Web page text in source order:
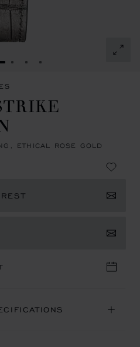
SLIDE 1
GO TO SLIDE 2
GO TO SLIDE 3
GO TO SLIDE 4
ETHICAL ROSE GOLD